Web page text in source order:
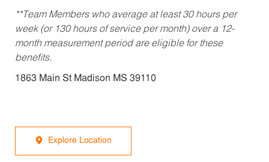
**Team Members who average at least 30 hours per
week (or 130 hours of service per month) over a 12-
month measurement period are eligible for these
benefits.
1863 Main St Madison MS 39110
Explore Location